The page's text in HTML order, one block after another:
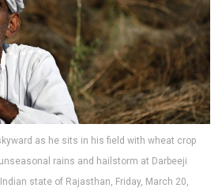
as he sits in his field with wheat crop
rains and hailstorm at Darbeeji
state of Rajasthan, Friday, March 20,